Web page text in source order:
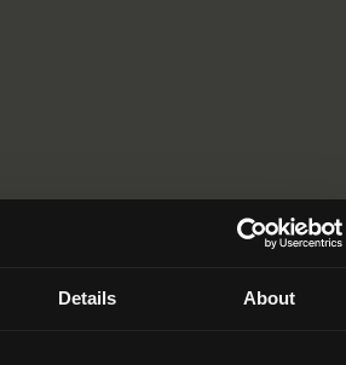
Details About
fisheries and veterinary > 2. Forestry